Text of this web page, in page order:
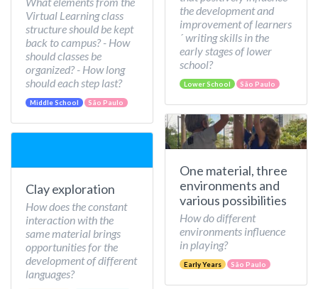
Virtual Learning class
structure should be kept
back to campus? - How
should classes be
organized? - How long
should each step last?
Middle School São Paulo
Clay exploration
How does the constant
interaction with the
same material brings
opportunities for the
development of different
languages?
the development and
improvement of learners
´ writing skills in the
early stages of lower
school?
Lower School São Paulo
One material, three
environments and
various possibilities
How do different
environments influence
in playing?
Early Years São Paulo